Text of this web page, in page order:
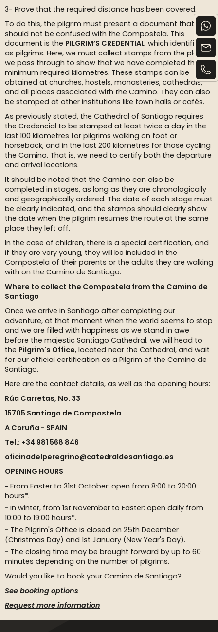
3- Prove that the required distance has been covered.
To do this, the pilgrim must present a document that
should not be confused with the Compostela. This
document is the PILGRIM’S CREDENTIAL, which identifies us
as pilgrims. Here, we must collect stamps from the places
we pass through to show that we have completed the
minimum required kilometres. These stamps can be
obtained at churches, hostels, monasteries, cathedrals,
and all places associated with the Camino. They can also
be stamped at other institutions like town halls or cafés.
As previously stated, the Cathedral of Santiago requires
the Credencial to be stamped at least twice a day in the
last 100 kilometres for pilgrims walking on foot or
horseback, and in the last 200 kilometres for those cycling
the Camino. That is, we need to certify both the departure
and arrival locations.
It should be noted that the Camino can also be
completed in stages, as long as they are chronologically
and geographically ordered. The date of each stage must
be clearly indicated, and the stamps should clearly show
the date when the pilgrim resumes the route at the same
place they left off.
In the case of children, there is a special certification, and
if they are very young, they will be included in the
Compostela of their parents or the adults they are walking
with on the Camino de Santiago.
Where to collect the Compostela from the Camino de
Santiago
Once we arrive in Santiago after completing our
adventure, at that moment when the world seems to stop
and we are filled with happiness as we stand in awe
before the majestic Santiago Cathedral, we will head to
the Pilgrim's Office, located near the Cathedral, and wait
for our official certification as a Pilgrim of the Camino de
Santiago.
Here are the contact details, as well as the opening hours:
Rúa Carretas, No. 33
15705 Santiago de Compostela
A Coruña - SPAIN
Tel.: +34 981 568 846
oficinadelperegrino@catedraldesantiago.es
OPENING HOURS
From Easter to 31st October: open from 8:00 to 20:00
hours*.
In winter, from 1st November to Easter: open daily from
10:00 to 19:00 hours*.
The Pilgrim's Office is closed on 25th December
(Christmas Day) and 1st January (New Year's Day).
The closing time may be brought forward by up to 60
minutes depending on the number of pilgrims.
Would you like to book your Camino de Santiago?
See booking options
Request more information